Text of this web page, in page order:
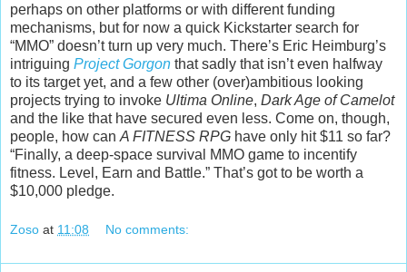
perhaps on other platforms or with different funding
mechanisms, but for now a quick Kickstarter search for
“MMO” doesn’t turn up very much. There’s Eric Heimburg’s
intriguing Project Gorgon that sadly that isn’t even halfway
to its target yet, and a few other (over)ambitious looking
projects trying to invoke Ultima Online, Dark Age of Camelot
and the like that have secured even less. Come on, though,
people, how can A FITNESS RPG have only hit $11 so far?
“Finally, a deep-space survival MMO game to incentify
fitness. Level, Earn and Battle.” That’s got to be worth a
$10,000 pledge.
Zoso at 11:08 No comments: